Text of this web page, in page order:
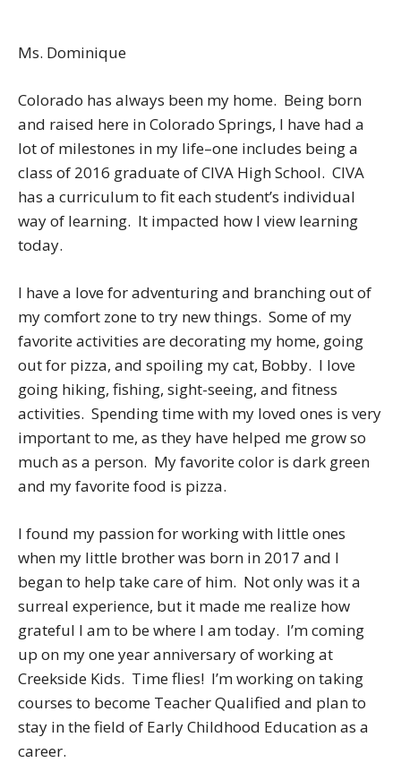
Ms. Dominique
Colorado has always been my home. Being born
and raised here in Colorado Springs, I have had a
lot of milestones in my life–one includes being a
class of 2016 graduate of CIVA High School. CIVA
has a curriculum to fit each student’s individual
way of learning. It impacted how I view learning
today.
I have a love for adventuring and branching out of
my comfort zone to try new things. Some of my
favorite activities are decorating my home, going
out for pizza, and spoiling my cat, Bobby. I love
going hiking, fishing, sight-seeing, and fitness
activities. Spending time with my loved ones is very
important to me, as they have helped me grow so
much as a person. My favorite color is dark green
and my favorite food is pizza.
I found my passion for working with little ones
when my little brother was born in 2017 and I
began to help take care of him. Not only was it a
surreal experience, but it made me realize how
grateful I am to be where I am today. I’m coming
up on my one year anniversary of working at
Creekside Kids. Time flies! I’m working on taking
courses to become Teacher Qualified and plan to
stay in the field of Early Childhood Education as a
career.